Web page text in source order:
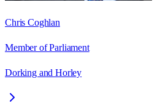
Chris Coghlan
Member of Parliament
Dorking and Horley